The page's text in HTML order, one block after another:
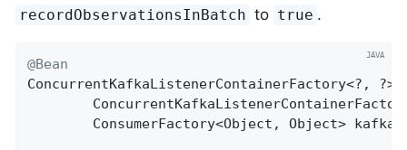
recordObservationsInBatch to true .
@Bean
ConcurrentKafkaListenerContainerFactory<?,
ConsumerFactory<Object, Object>